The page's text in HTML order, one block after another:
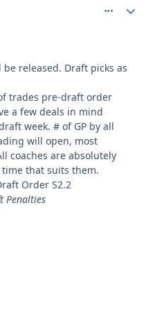
released. Draft picks as
trades pre-draft order
a few deals in mind
week. # of GP by all
will open, most
coaches are absolutely
that suits them.
Order S2.2
Penalties